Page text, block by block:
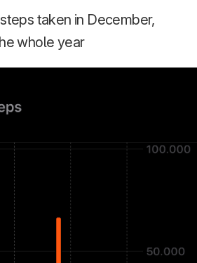
taken in December,
whole year